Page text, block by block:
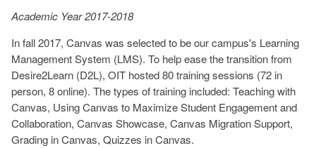
Academic Year 2017-2018
In fall 2017, Canvas was selected to be our campus's Learning
Management System (LMS). To help ease the transition from
Desire2Learn (D2L), OIT hosted 80 training sessions (72 in
person, 8 online). The types of training included: Teaching with
Canvas, Using Canvas to Maximize Student Engagement and
Collaboration, Canvas Showcase, Canvas Migration Support,
Grading in Canvas, Quizzes in Canvas.